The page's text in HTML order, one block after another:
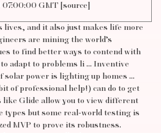
GMT [ source
lives, and it also just makes life more
are mining the world’s
to find better ways to contend with
adapt to problems li … Inventive
solar power is lighting up homes …
of professional help!) can do to get
Glide allow you to view different
types but some real-world testing is
MVP to prove its robustness.